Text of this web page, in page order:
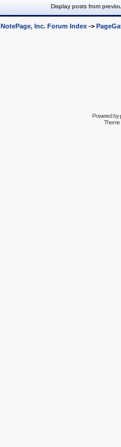
Display posts from
NotePage, Inc. Forum Index ->
Powered by
Theme